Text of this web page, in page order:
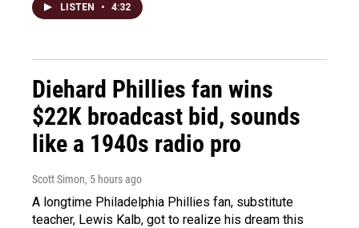
LISTEN • 4:32
Diehard Phillies fan wins
$22K broadcast bid, sounds
like a 1940s radio pro
Scott Simon, 5 hours ago
A longtime Philadelphia Phillies fan, substitute
teacher, Lewis Kalb, got to realize his dream this